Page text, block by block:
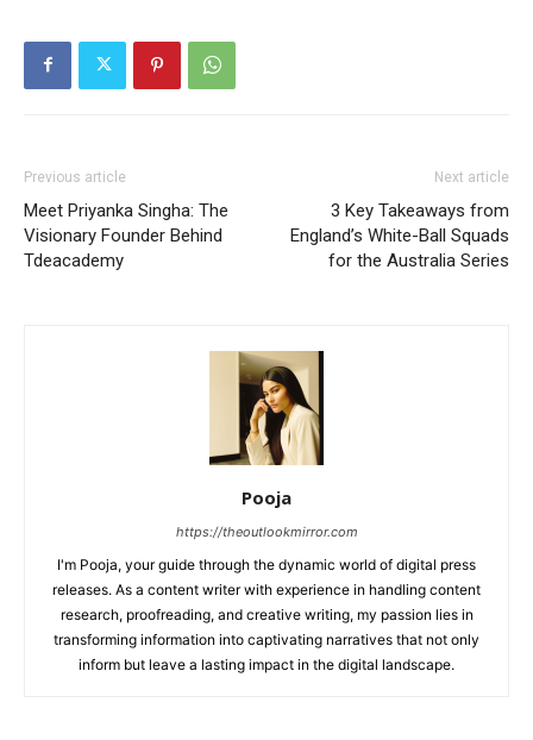
Previous article
Meet Priyanka Singha: The
Visionary Founder Behind
Tdeacademy
Next article
3 Key Takeaways from
England’s White-Ball Squads
for the Australia Series
Pooja
https://theoutlookmirror.com
I'm Pooja, your guide through the dynamic world of digital press
releases. As a content writer with experience in handling content
research, proofreading, and creative writing, my passion lies in
transforming information into captivating narratives that not only
inform but leave a lasting impact in the digital landscape.